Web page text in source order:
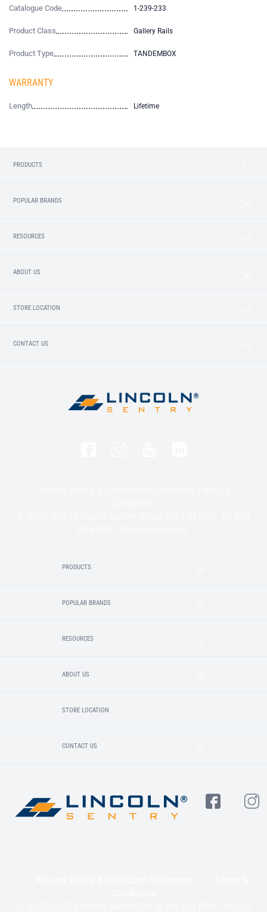
Catalogue Code 1-239-233
Product Class Gallery Rails
Product Type TANDEMBOX
WARRANTY
Length Lifetime
PRODUCTS
POPULAR BRANDS
RESOURCES
ABOUT US
STORE LOCATION
CONTACT US
PRODUCTS
POPULAR BRANDS
RESOURCES
ABOUT US
STORE LOCATION
CONTACT US